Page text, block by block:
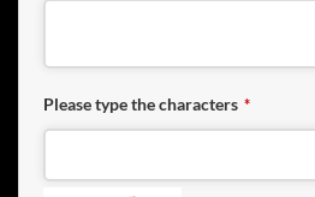
Please type the characters *